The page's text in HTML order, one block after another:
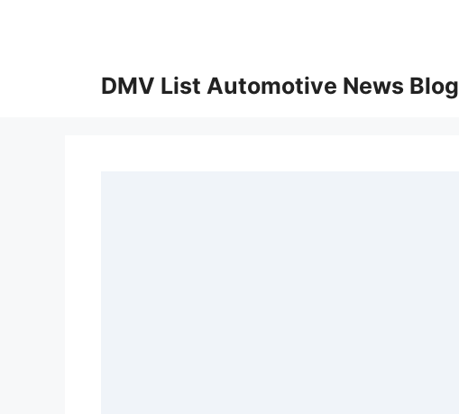
DMV List Automotive News Blog